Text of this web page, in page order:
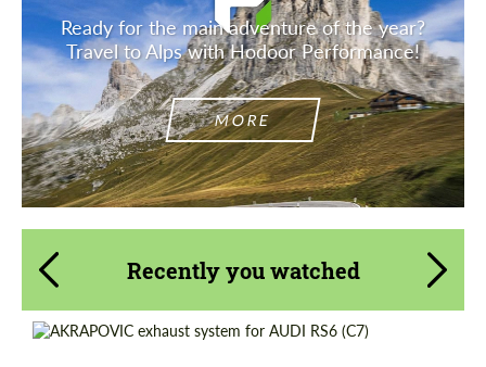
Ready for the main adventure of the year?
Travel to Alps with Hodoor Performance!
MORE
Recently you watched